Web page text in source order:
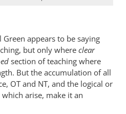
Green appears to be saying
but only where clear
section of teaching where
But the accumulation of all
OT and NT, and the logical or
arise, make it an